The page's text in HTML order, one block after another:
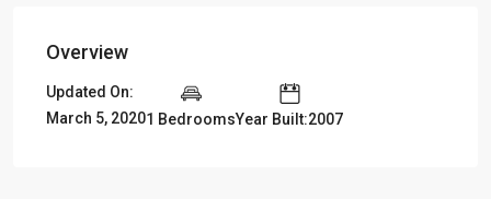
Overview
Updated On:
March 5, 20201 BedroomsYear Built:2007